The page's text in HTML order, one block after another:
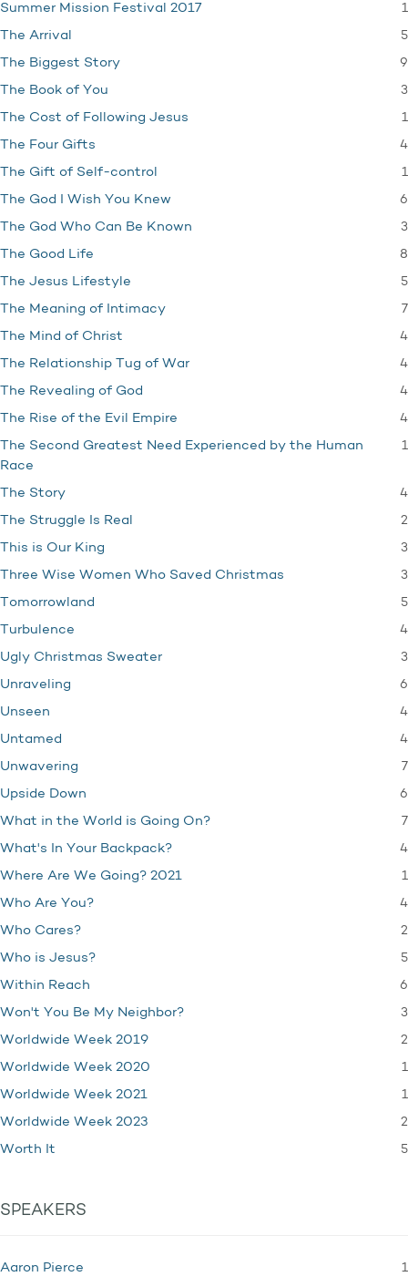
Summer Mission Festival 2017 1
The Arrival 5
The Biggest Story 9
The Book of You 3
The Cost of Following Jesus 1
The Four Gifts 4
The Gift of Self-control 1
The God I Wish You Knew 6
The God Who Can Be Known 3
The Good Life 8
The Jesus Lifestyle 5
The Meaning of Intimacy 7
The Mind of Christ 4
The Relationship Tug of War 4
The Revealing of God 4
The Rise of the Evil Empire 4
The Second Greatest Need Experienced by the Human
Race
1
The Story 4
The Struggle Is Real 2
This is Our King 3
Three Wise Women Who Saved Christmas 3
Tomorrowland 5
Turbulence 4
Ugly Christmas Sweater 3
Unraveling 6
Unseen 4
Untamed 4
Unwavering 7
Upside Down 6
What in the World is Going On? 7
What's In Your Backpack? 4
Where Are We Going? 2021 1
Who Are You? 4
Who Cares? 2
Who is Jesus? 5
Within Reach 6
Won't You Be My Neighbor? 3
Worldwide Week 2019 2
Worldwide Week 2020 1
Worldwide Week 2021 1
Worldwide Week 2023 2
Worth It 5
SPEAKERS
Aaron Pierce 1